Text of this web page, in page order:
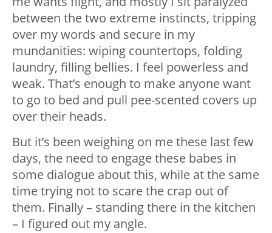
between the two extreme instincts, tripping
over my words and secure in my
mundanities: wiping countertops, folding
laundry, filling bellies. I feel powerless and
weak. That’s enough to make anyone want
to go to bed and pull pee-scented covers up
over their heads.
But it’s been weighing on me these last few
days, the need to engage these babes in
some dialogue about this, while at the same
time trying not to scare the crap out of
them. Finally – standing there in the kitchen
– I figured out my angle.